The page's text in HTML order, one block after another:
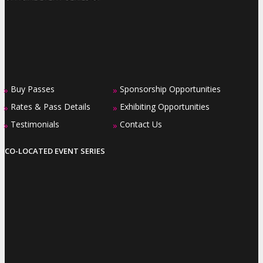
» Buy Passes
» Rates & Pass Details
» Testimonials
» Sponsorship Opportunities
» Exhibiting Opportunities
» Contact Us
CO-LOCATED EVENT SERIES